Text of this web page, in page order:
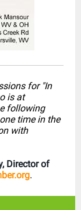
for "In
is at
following
time in the
with
Director of
.